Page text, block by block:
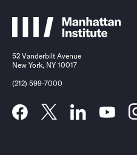
52 Vanderbilt Avenue
New York, NY 10017
(212) 599-7000